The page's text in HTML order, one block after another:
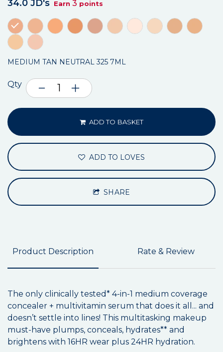
34.0 JD's Earn 3 points
MEDIUM TAN NEUTRAL 325 7ML
Qty
ADD TO BASKET
ADD TO LOVES
SHARE
Product Description Rate & Review
The only clinically tested* 4-in-1 medium coverage
concealer + multivitamin serum that does it all... and
doesn’t settle into lines! This multitasking makeup
must-have plumps, conceals, hydrates** and
brightens with 16HR wear plus 24HR hydration.